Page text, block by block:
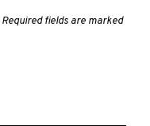
Required fields are marked